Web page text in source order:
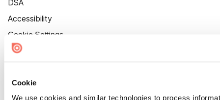
Cookie
We use cookies and similar technologies to process
DSA
Accessibility
Cookie Settings